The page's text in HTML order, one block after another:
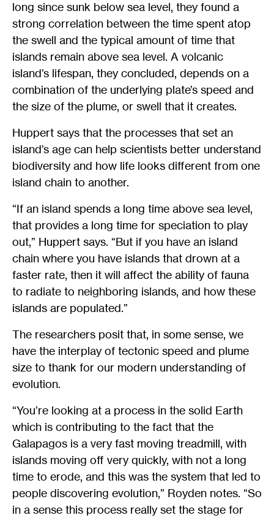
long since sunk below sea level, they found a
strong correlation between the time spent atop
the swell and the typical amount of time that
islands remain above sea level. A volcanic
island’s lifespan, they concluded, depends on a
combination of the underlying plate’s speed and
the size of the plume, or swell that it creates.
Huppert says that the processes that set an
island’s age can help scientists better understand
biodiversity and how life looks different from one
island chain to another.
“If an island spends a long time above sea level,
that provides a long time for speciation to play
out,” Huppert says. “But if you have an island
chain where you have islands that drown at a
faster rate, then it will affect the ability of fauna
to radiate to neighboring islands, and how these
islands are populated.”
The researchers posit that, in some sense, we
have the interplay of tectonic speed and plume
size to thank for our modern understanding of
evolution.
“You’re looking at a process in the solid Earth
which is contributing to the fact that the
Galapagos is a very fast moving treadmill, with
islands moving off very quickly, with not a long
time to erode, and this was the system that led to
people discovering evolution,” Royden notes. “So
in a sense this process really set the stage for